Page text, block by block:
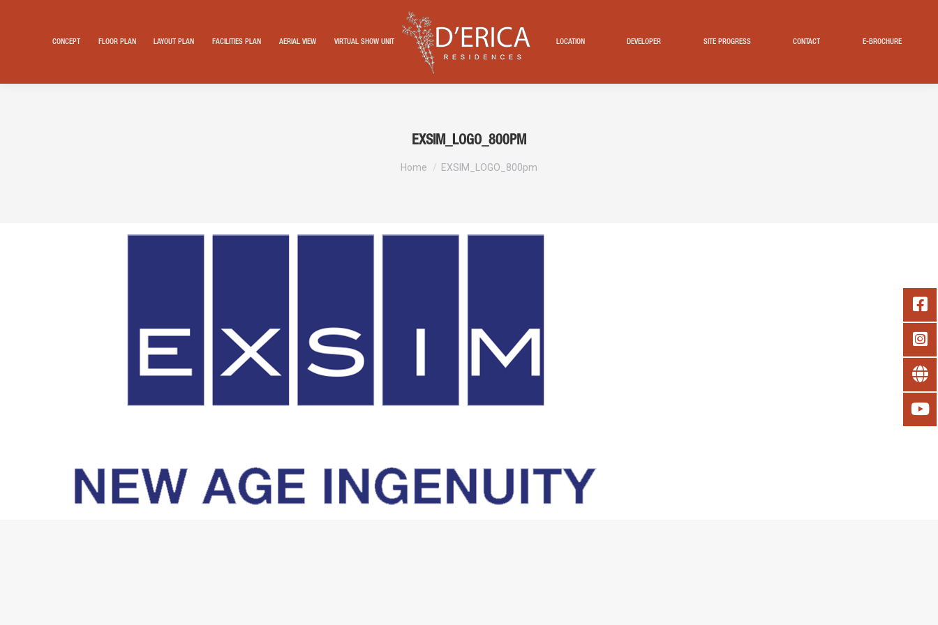
CONCEPT FLOOR PLAN LAYOUT PLAN FACILITIES PLAN AERIAL VIEW VIRTUAL SHOW UNIT LOCATION DEVELOPER SITE PROGRESS CONTACT E-BROCHURE
EXSIM_LOGO_800PM
Home EXSIM_LOGO_800pm